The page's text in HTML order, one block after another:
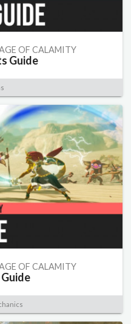
OF CALAMITY
Guide
OF CALAMITY